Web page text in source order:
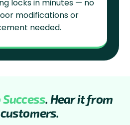
locks in minutes — no
modifications or
needed.
. Hear it from